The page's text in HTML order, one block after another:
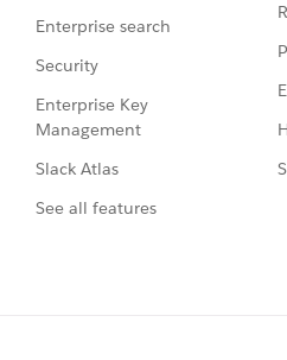
Enterprise search
Security
Enterprise Key
Management
Slack Atlas
See all features